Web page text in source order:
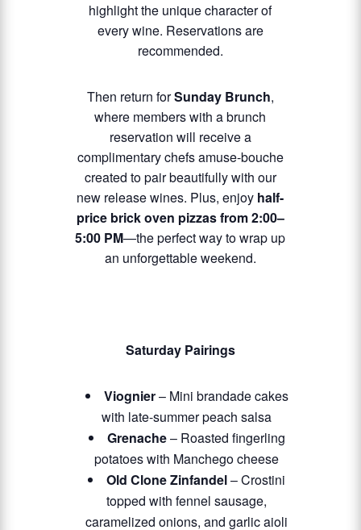
highlight the unique character of
every wine. Reservations are
recommended.
Then return forSunday Brunch,
where members with a brunch
reservation will receive a
complimentary chefs amuse-bouche
created to pair beautifully with our
new release wines. Plus, enjoy half-
price brick oven pizzas from 2:00–
5:00 PM—the perfect way to wrap up
an unforgettable weekend.
Saturday Pairings
Viognier– Mini brandade cakes
with late-summer peach salsa
Grenache– Roasted fingerling
potatoes with Manchego cheese
Old Clone Zinfandel– Crostini
topped with fennel sausage,
caramelized onions, and garlic aioli